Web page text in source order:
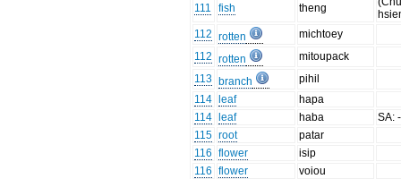
111 fish theng
112 rotten
michtoey
112 rotten
mitoupack
113 branch
pihil
114
leaf
hapa
114
leaf haba
SA:
115 root
patar
116 flower
isip
116 flower
voiou